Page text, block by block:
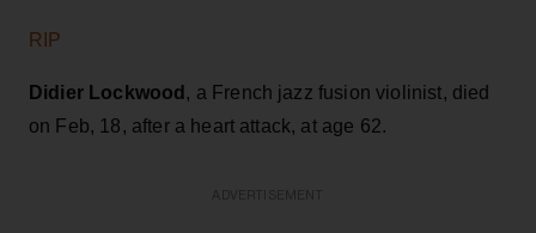
RIP
Didier Lockwood , a French jazz fusion violinist, died
on Feb, 18, after a heart attack, at age 62.